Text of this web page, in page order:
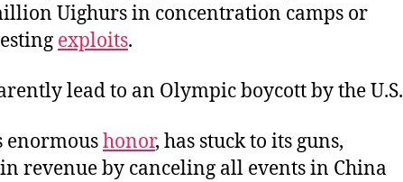
Uighurs in concentration camps or
exploits.
lead to an Olympic boycott by the U.S.
enormoushonor, has stuck to its guns,
revenue by canceling all events in China